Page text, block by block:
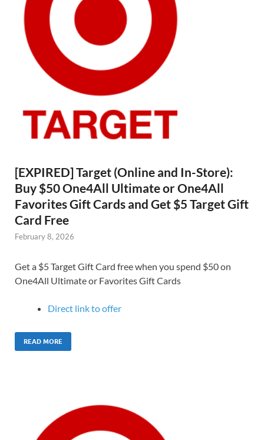
[EXPIRED] Target (Online and In-Store):
Buy $50 One4All Ultimate or One4All
Favorites Gift Cards and Get $5 Target Gift
Card Free
February 8, 2026
Get a $5 Target Gift Card free when you spend $50 on
One4All Ultimate or Favorites Gift Cards
Direct link to offer
READ MORE